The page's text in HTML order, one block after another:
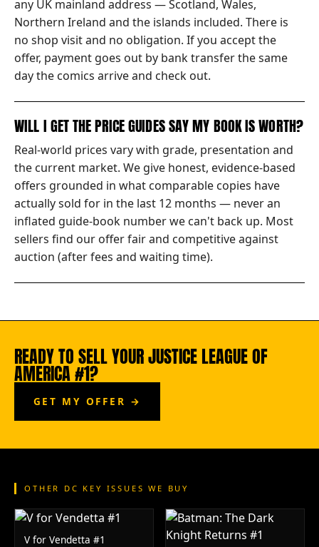
any UK mainland address — Scotland, Wales,
Northern Ireland and the islands included. There is
no shop visit and no obligation. If you accept the
offer, payment goes out by bank transfer the same
day the comics arrive and check out.
WILL I GET THE PRICE GUIDES SAY MY BOOK IS WORTH?
Real-world prices vary with grade, presentation and
the current market. We give honest, evidence-based
offers grounded in what comparable copies have
actually sold for in the last 12 months — never an
inflated guide-book number we can't back up. Most
sellers find our offer fair and competitive against
auction (after fees and waiting time).
READY TO SELL YOUR JUSTICE LEAGUE OF
AMERICA #1?
GET MY OFFER →
OTHER DC KEY ISSUES WE BUY
V for Vendetta #1